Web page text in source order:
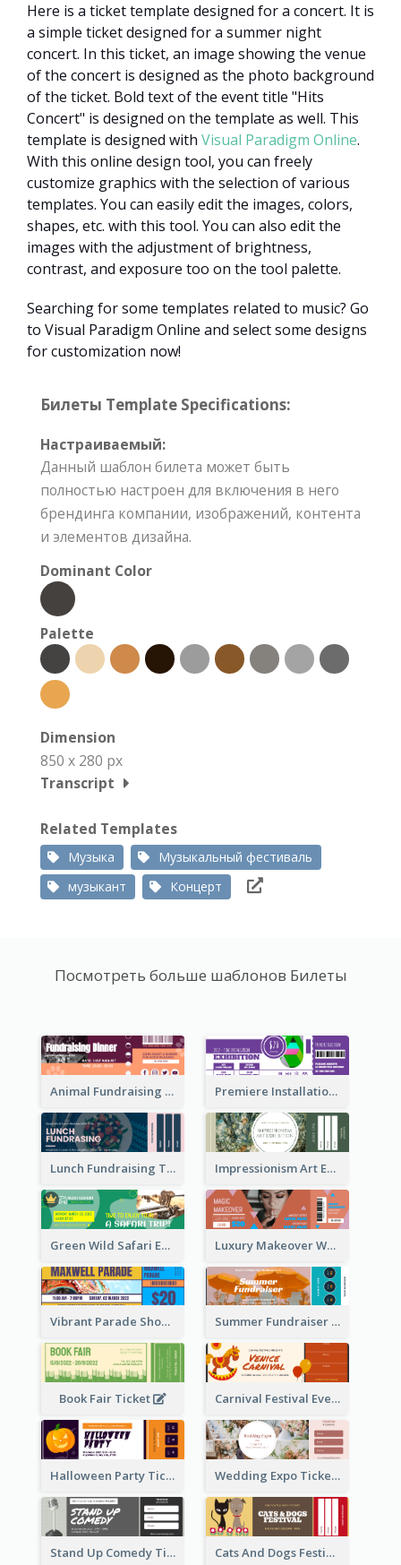
Here is a ticket template designed for a concert. It is
a simple ticket designed for a summer night
concert. In this ticket, an image showing the venue
of the concert is designed as the photo background
of the ticket. Bold text of the event title "Hits
Concert" is designed on the template as well. This
template is designed with Visual Paradigm Online.
With this online design tool, you can freely
customize graphics with the selection of various
templates. You can easily edit the images, colors,
shapes, etc. with this tool. You can also edit the
images with the adjustment of brightness,
contrast, and exposure too on the tool palette.
Searching for some templates related to music? Go
to Visual Paradigm Online and select some designs
for customization now!
Билеты Template Specifications:
Настраиваемый:
Данный шаблон билета может быть
полностью настроен для включения в него
брендинга компании, изображений, контента
и элементов дизайна.
Dominant Color
Palette
Dimension
850 x 280 px
Transcript
Related Templates
Музыка
Музыкальный фестиваль
музыкант
Концерт
Посмотреть больше шаблонов Билеты
Animal Fundraising Ticket Show Ticket Premiere Installation Exhibition Ticket
Lunch Fundraising Ticket Impressionism Art Exhibition Ticket
Green Wild Safari Entry Ticket Design Idea Luxury Makeover Workshop Ticket Design
Vibrant Parade Show Ticket Design Summer Fundraiser Event Ticket
Book Fair Ticket Carnival Festival Event Ticket
Halloween Party Ticket Wedding Expo Ticket
Stand Up Comedy Ticket Cats And Dogs Festival Ticket